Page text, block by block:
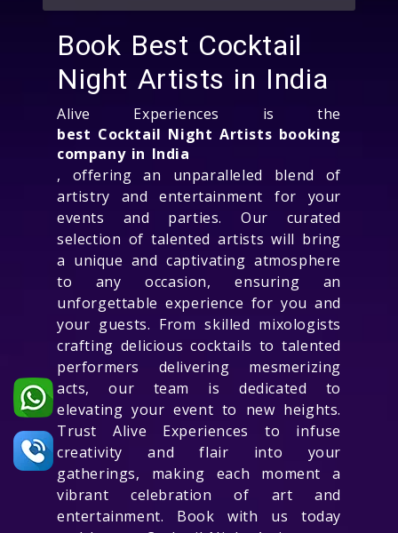
Book Best Cocktail
Night Artists in India
Alive Experiences is the
best Cocktail Night Artists booking
company in India
, offering an unparalleled blend of
artistry and entertainment for your
events and parties. Our curated
selection of talented artists will bring
a unique and captivating atmosphere
to any occasion, ensuring an
unforgettable experience for you and
your guests. From skilled mixologists
crafting delicious cocktails to talented
performers delivering mesmerizing
acts, our team is dedicated to
elevating your event to new heights.
Trust Alive Experiences to infuse
creativity and flair into your
gatherings, making each moment a
vibrant celebration of art and
entertainment. Book with us today